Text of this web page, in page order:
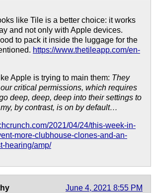
like Tile is a better choice: it works
and not only with Apple devices.
to pack it inside the luggage for the
https://www.thetileapp.com/en-
Apple is trying to main them: They
critical permissions, which requires
deep, deep, deep into their settings to
by contrast, is on by default…
2021/04/24/this-week-in-
more-clubhouse-clones-and-an-
hearing/amp/
June 4, 2021 8:55 PM